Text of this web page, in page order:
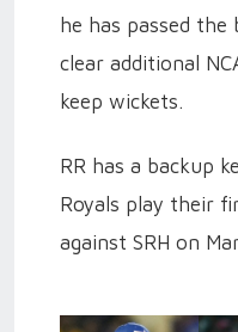
he has passed
clear additional
keep wickets.
RR has a backup
Royals play their
against SRH on